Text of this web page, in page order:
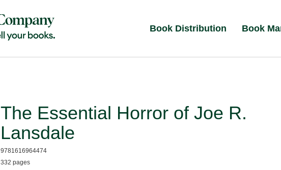
Book Distribution Book
The Essential Horror of Joe R.
Lansdale
9781616964474
332 pages